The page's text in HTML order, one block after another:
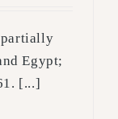
partially
Egypt;
[...]